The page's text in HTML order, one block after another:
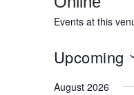
Events at this
Upcoming
date.
August 2026